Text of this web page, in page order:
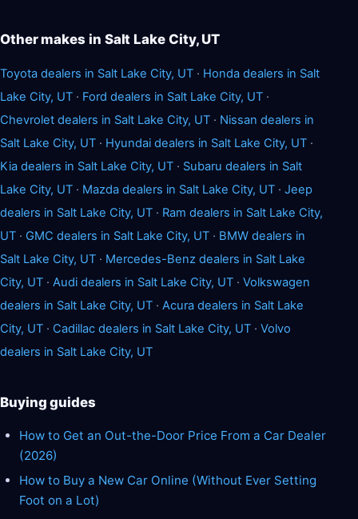
Other makes in Salt Lake City, UT
Toyota dealers in Salt Lake City, UT · Honda dealers in Salt
Lake City, UT · Ford dealers in Salt Lake City, UT ·
Chevrolet dealers in Salt Lake City, UT · Nissan dealers in
Salt Lake City, UT · Hyundai dealers in Salt Lake City, UT ·
Kia dealers in Salt Lake City, UT · Subaru dealers in Salt
Lake City, UT · Mazda dealers in Salt Lake City, UT · Jeep
dealers in Salt Lake City, UT · Ram dealers in Salt Lake City,
UT · GMC dealers in Salt Lake City, UT · BMW dealers in
Salt Lake City, UT · Mercedes-Benz dealers in Salt Lake
City, UT · Audi dealers in Salt Lake City, UT · Volkswagen
dealers in Salt Lake City, UT · Acura dealers in Salt Lake
City, UT · Cadillac dealers in Salt Lake City, UT · Volvo
dealers in Salt Lake City, UT
Buying guides
How to Get an Out-the-Door Price From a Car Dealer
(2026)
How to Buy a New Car Online (Without Ever Setting
Foot on a Lot)